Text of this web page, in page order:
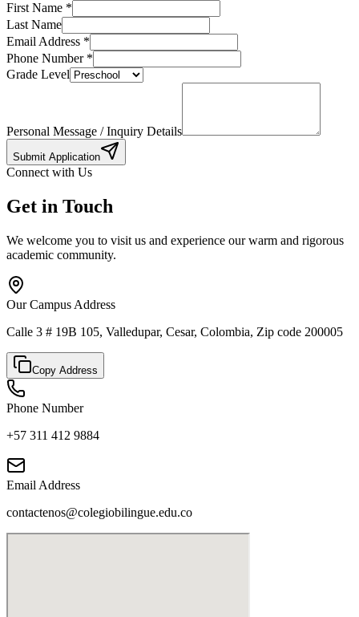
First Name *
Last Name
Email Address *
Phone Number*
Grade Level
Personal Message / Inquiry Details
Submit Application
Connect with Us
Get in Touch
We welcome you to visit us and experience our warm and rigorous
academic community.
Our Campus Address
Calle 3 # 19B 105, Valledupar, Cesar, Colombia, Zip code 200005
Copy Address
Phone Number
+57 311 412 9884
Email Address
contactenos@colegiobilingue.edu.co